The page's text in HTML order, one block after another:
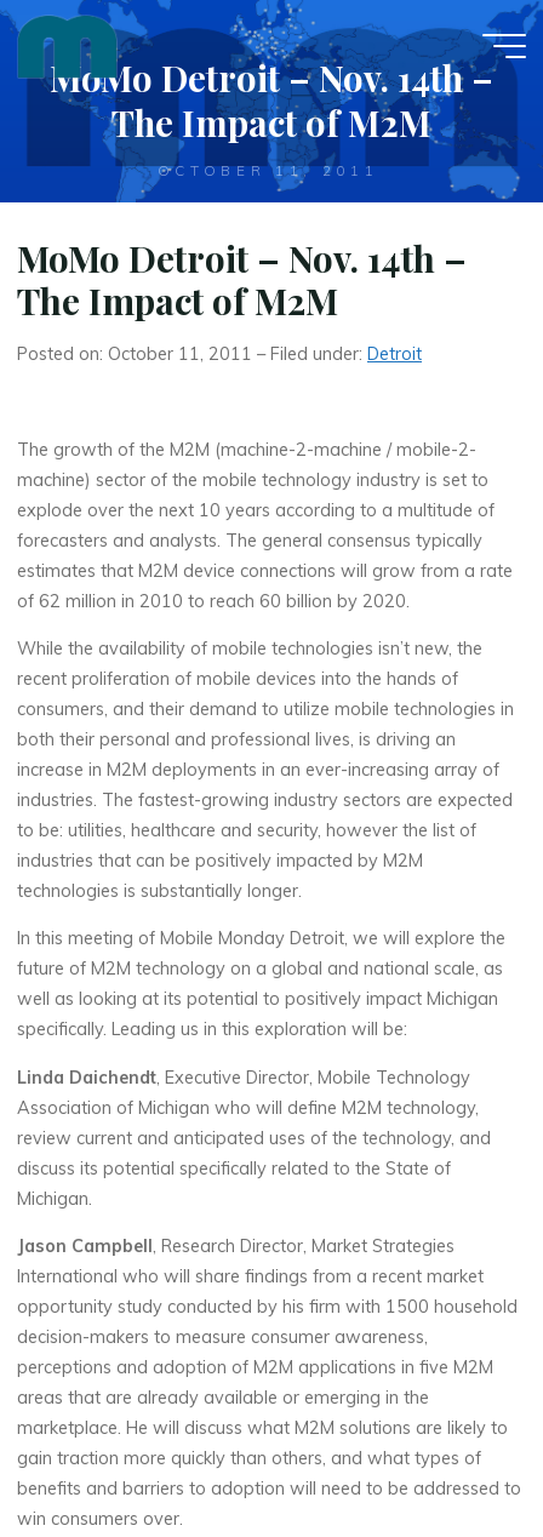
Skip
contentMoMo Detroit – Nov. 14th –
The Impact of M2M
OCTOBER 11, 2011
MoMo Detroit – Nov. 14th –
The Impact of M2M
Posted on: October 11, 2011 – Filed under:Detroit
The growth of the M2M (machine-2-machine / mobile-2-
machine) sector of the mobile technology industry is set to
explode over the next 10 years according to a multitude of
forecasters and analysts. The general consensus typically
estimates that M2M device connections will grow from a rate
of 62 million in 2010 to reach 60 billion by 2020.
While the availability of mobile technologies isn’t new, the
recent proliferation of mobile devices into the hands of
consumers, and their demand to utilize mobile technologies in
both their personal and professional lives, is driving an
increase in M2M deployments in an ever-increasing array of
industries. The fastest-growing industry sectors are expected
to be: utilities, healthcare and security, however the list of
industries that can be positively impacted by M2M
technologies is substantially longer.
In this meeting of Mobile Monday Detroit, we will explore the
future of M2M technology on a global and national scale, as
well as looking at its potential to positively impact Michigan
specifically. Leading us in this exploration will be:
Linda Daichendt, Executive Director, Mobile Technology
Association of Michigan who will define M2M technology,
review current and anticipated uses of the technology, and
discuss its potential specifically related to the State of
Michigan.
Jason Campbell, Research Director, Market Strategies
International who will share findings from a recent market
opportunity study conducted by his firm with 1500 household
decision-makers to measure consumer awareness,
perceptions and adoption of M2M applications in five M2M
areas that are already available or emerging in the
marketplace. He will discuss what M2M solutions are likely to
gain traction more quickly than others, and what types of
benefits and barriers to adoption will need to be addressed to
win consumers over.